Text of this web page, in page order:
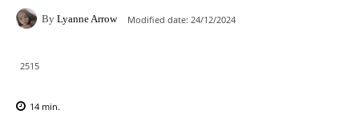
By Lyanne Arrow Modified date: 24/12/2024
2515
14 min.